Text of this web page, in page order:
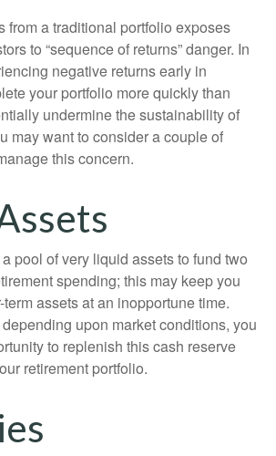
from a traditional portfolio exposes
to “sequence of returns” danger. In
negative returns early in
your portfolio more quickly than
undermine the sustainability of
may want to consider a couple of
this concern.
pool of very liquid assets to fund two
spending; this may keep you
assets at an inopportune time.
upon market conditions, you
to replenish this cash reserve
retirement portfolio.